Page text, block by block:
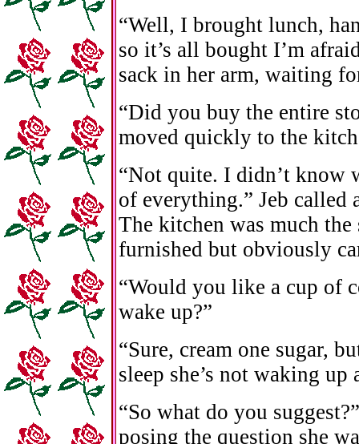
“Well, I brought lunch,
so it’s all bought I’m
sack in her arm, waiting
“Did you buy the entire
moved quickly to the
“Not quite. I didn’t know
of everything.” Jeb called
The kitchen was much
furnished but obviously
“Would you like a cup of
wake up?”
“Sure, cream one sugar,
sleep she’s not waking up
“So what do you
posing the question she